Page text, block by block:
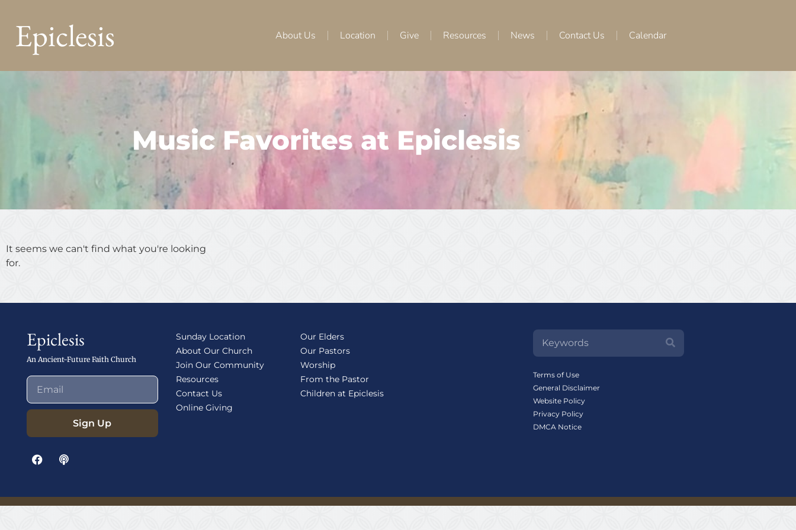
Epiclesis About Us Location Give Resources News Contact Us Calendar
Music Favorites at Epiclesis
It seems we can't find what you're looking
for.
Epiclesis
An Ancient-Future Faith Church
Sign Up
Sunday Location
About Our Church
Join Our Community
Resources
Contact Us
Online Giving
Our Elders
Our Pastors
Worship
From the Pastor
Children at Epiclesis
Terms of Use
General Disclaimer
Website Policy
Privacy Policy
DMCA Notice